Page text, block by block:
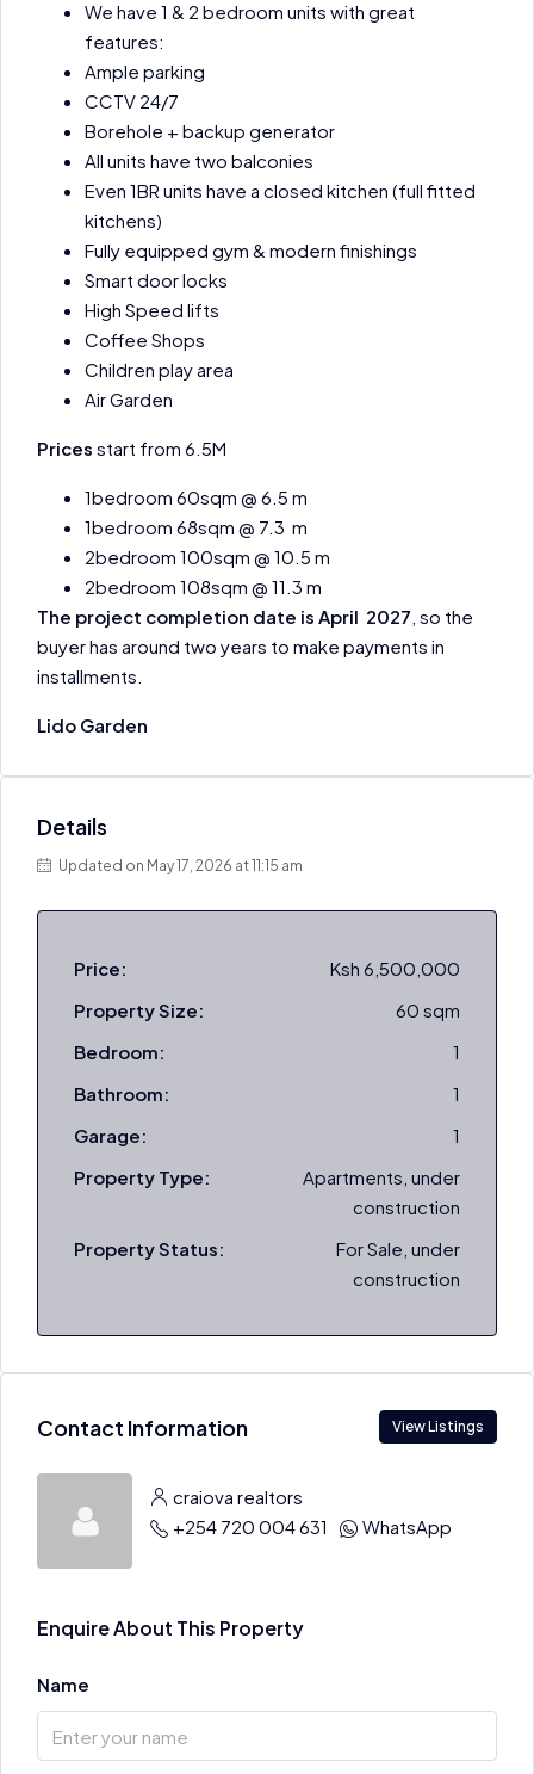
We have 1 & 2 bedroom units with great
features:
Ample parking
CCTV 24/7
Borehole + backup generator
All units have two balconies
Even 1BR units have a closed kitchen (full fitted
kitchens)
Fully equipped gym & modern finishings
Smart door locks
High Speed lifts
Coffee Shops
Children play area
Air Garden
Prices start from 6.5M
1bedroom 60sqm @ 6.5 m
1bedroom 68sqm @ 7.3 m
2bedroom 100sqm @ 10.5 m
2bedroom 108sqm @ 11.3 m
The project completion date is April 2027, so the
buyer has around two years to make payments in
installments.
Lido Garden
Details
Updated on May 17, 2026 at 11:15 am
Price:
Ksh 6,500,000
Property Size:
60 sqm
Bedroom:
1
Bathroom:
1
Garage:
1
Property Type:
Apartments, under
construction
Property Status:
For Sale, under
construction
Contact Information View Listings
craiova realtors
+254 720 004 631
WhatsApp
Enquire About This Property
Name